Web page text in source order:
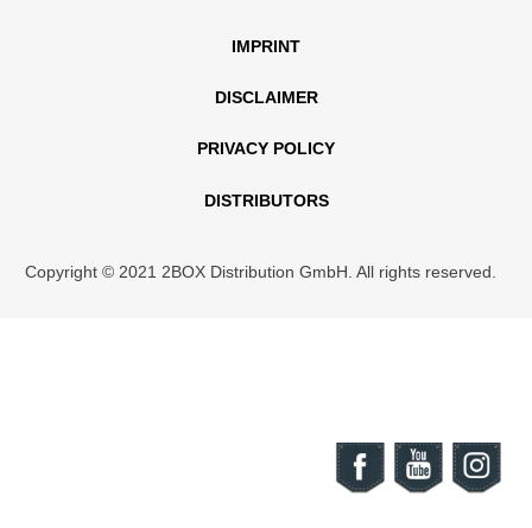
IMPRINT
DISCLAIMER
PRIVACY POLICY
DISTRIBUTORS
Copyright © 2021 2BOX Distribution GmbH. All rights reserved.